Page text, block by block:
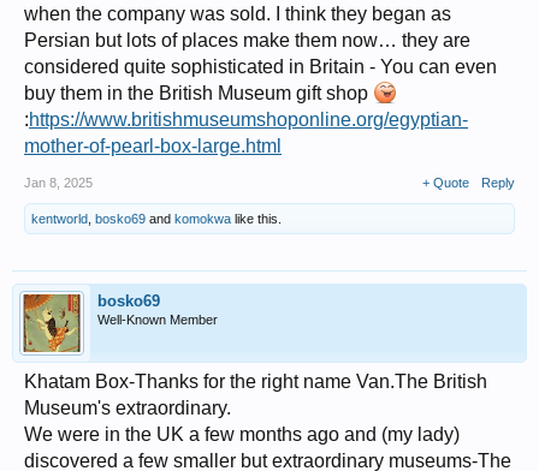
when the company was sold. I think they began as
Persian but lots of places make them now… they are
considered quite sophisticated in Britain - You can even
buy them in the British Museum gift shop
:https://www.britishmuseumshoponline.org/egyptian-
mother-of-pearl-box-large.html
Jan 8, 2025 + Quote Reply
kentworld bosko69 and komokwa like this.
bosko69
Well-Known Member
Khatam Box-Thanks for the right name Van.The British
Museum's extraordinary.
We were in the UK a few months ago and (my lady)
discovered a few smaller but extraordinary museums-The